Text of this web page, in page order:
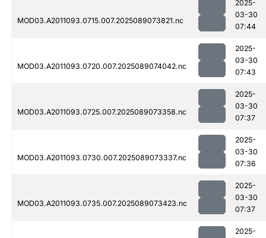
MOD03.A2011093.0715.007.2025089073821.nc
2025-
03-30
07:44
MOD03.A2011093.0720.007.2025089074042.nc
2025-
03-30
07:43
MOD03.A2011093.0725.007.2025089073358.nc
2025-
03-30
07:37
MOD03.A2011093.0730.007.2025089073337.nc
2025-
03-30
07:36
MOD03.A2011093.0735.007.2025089073423.nc
2025-
03-30
07:37
2025-